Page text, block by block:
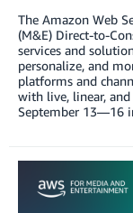
The Amazon Web
(M&E) Direct-to-
services and
personalize, and
platforms and
with live, linear,
September 13—16